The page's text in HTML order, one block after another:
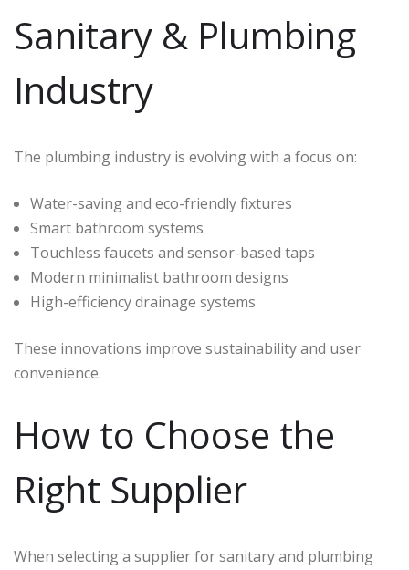
Sanitary & Plumbing
Industry
The plumbing industry is evolving with a focus on:
Water-saving and eco-friendly fixtures
Smart bathroom systems
Touchless faucets and sensor-based taps
Modern minimalist bathroom designs
High-efficiency drainage systems
These innovations improve sustainability and user
convenience.
How to Choose the
Right Supplier
When selecting a supplier for sanitary and plumbing